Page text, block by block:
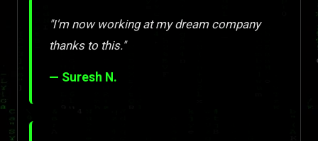
"I'm now working at my dream company
thanks to this."
— Suresh N.